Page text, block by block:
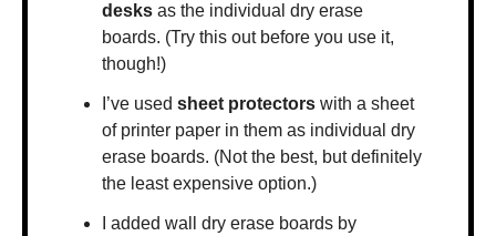
desks as the individual dry erase
boards. (Try this out before you use it,
though!)
I’ve used sheet protectors with a sheet
of printer paper in them as individual dry
erase boards. (Not the best, but definitely
the least expensive option.)
I added wall dry erase boards by